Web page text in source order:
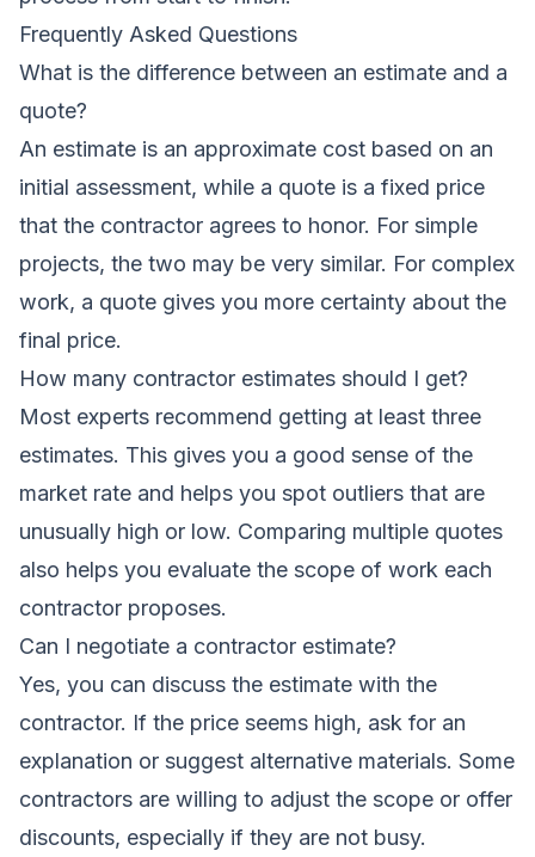
Frequently Asked Questions
What is the difference between an estimate and a
quote?
An estimate is an approximate cost based on an
initial assessment, while a quote is a fixed price
that the contractor agrees to honor. For simple
projects, the two may be very similar. For complex
work, a quote gives you more certainty about the
final price.
How many contractor estimates should I get?
Most experts recommend getting at least three
estimates. This gives you a good sense of the
market rate and helps you spot outliers that are
unusually high or low. Comparing multiple quotes
also helps you evaluate the scope of work each
contractor proposes.
Can I negotiate a contractor estimate?
Yes, you can discuss the estimate with the
contractor. If the price seems high, ask for an
explanation or suggest alternative materials. Some
contractors are willing to adjust the scope or offer
discounts, especially if they are not busy.